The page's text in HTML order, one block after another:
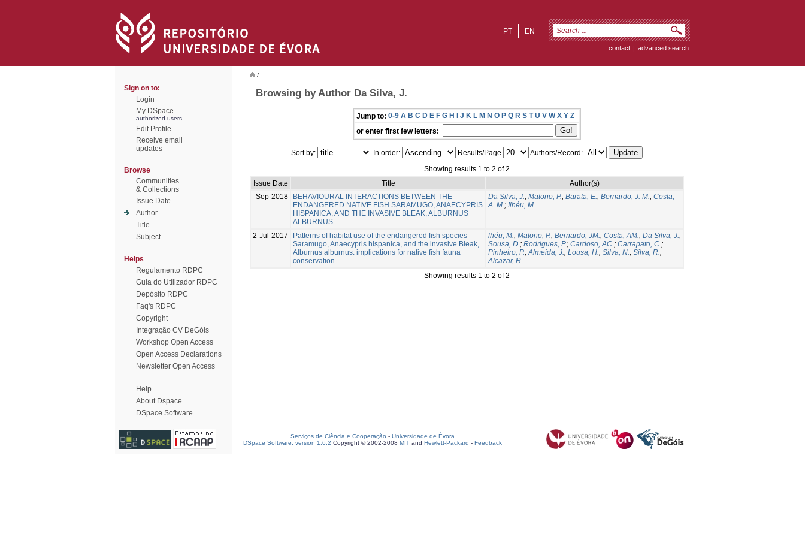
EN
PT
contact | advanced search
Sign on to:
Login
My DSpace
authorized users
Edit Profile
Receive email
updates
Browse
Communities
& Collections
Issue Date
Author
Title
Subject
Helps
Regulamento RDPC
Guia do Utilizador RDPC
Depósito RDPC
Faq's RDPC
Copyright
Integração CV DeGóis
Workshop Open Access
Open Access Declarations
Newsletter Open Access
Help
About Dspace
DSpace Software
/
Browsing by Author Da Silva, J.
Jump to: 0-9 A B C D E F G H I J K L M N O P Q R S T U V W X Y Z
or enter first few letters:
Sort by: In order: Results/Page
Authors/Record:
Showing results 1 to 2 of 2
Issue Date
Title
Author(s)
Sep-2018
BEHAVIOURAL INTERACTIONS BETWEEN THE
ENDANGERED NATIVE FISH SARAMUGO, ANAECYPRIS
HISPANICA, AND THE INVASIVE BLEAK, ALBURNUS
ALBURNUS
Da Silva, J.; Matono, P.; Barata, E.; Bernardo, J. M.; Costa,
A. M.; Ilhéu, M.
2-Jul-2017
Patterns of habitat use of the endangered fish species
Saramugo, Anaecypris hispanica, and the invasive Bleak,
Alburnus alburnus: implications for native fish fauna
conservation.
lhéu, M.; Matono, P.; Bernardo, JM.; Costa, AM.; Da Silva, J.;
Sousa, D.; Rodrigues, P.; Cardoso, AC.; Carrapato, C.;
Pinheiro, P.;Almeida, J.; Lousa, H.; Silva, N.; Silva, R.;
Alcazar, R.
Showing results 1 to 2 of 2
Serviços de Ciência e Cooperação - Universidade de Évora
DSpace Software, version 1.6.2 Copyright © 2002-2008 MIT and Hewlett-Packard - Feedback